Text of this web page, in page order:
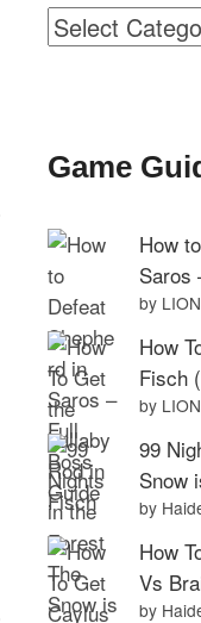
Categories
Game
How
Saros
by
How
Fisch
by
99
Snow
by
How
Vs
by